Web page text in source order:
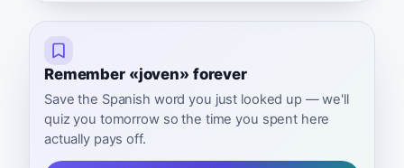
Remember «joven» forever
Save the Spanish word you just looked up — we'll
quiz you tomorrow so the time you spent here
actually pays off.